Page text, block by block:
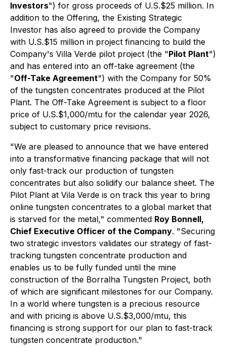
Investors") for gross proceeds of U.S.$25 million. In
addition to the Offering, the Existing Strategic
Investor has also agreed to provide the Company
with U.S.$15 million in project financing to build the
Company's Villa Verde pilot project (the "Pilot Plant")
and has entered into an off-take agreement (the
"Off-Take Agreement") with the Company for 50%
of the tungsten concentrates produced at the Pilot
Plant. The Off-Take Agreement is subject to a floor
price of U.S.$1,000/mtu for the calendar year 2026,
subject to customary price revisions.
"We are pleased to announce that we have entered
into a transformative financing package that will not
only fast-track our production of tungsten
concentrates but also solidify our balance sheet. The
Pilot Plant at Vila Verde is on track this year to bring
online tungsten concentrates to a global market that
is starved for the metal," commented Roy Bonnell,
Chief Executive Officer of the Company. "Securing
two strategic investors validates our strategy of fast-
tracking tungsten concentrate production and
enables us to be fully funded until the mine
construction of the Borralha Tungsten Project, both
of which are significant milestones for our Company.
In a world where tungsten is a precious resource
and with pricing is above U.S.$3,000/mtu, this
financing is strong support for our plan to fast-track
tungsten concentrate production."